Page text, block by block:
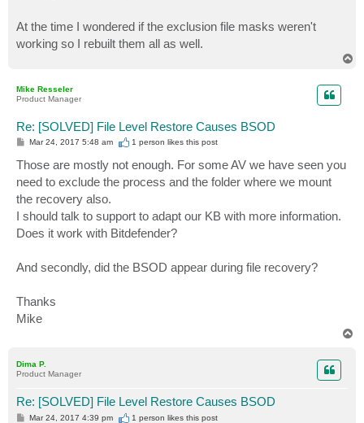
At the time I wondered if the exclusion file masks weren't
working so I rebuilt them all as well.
Mike Resseler
Product Manager
Re: [SOLVED] File Level Restore Causes BSOD
P
s
t
Mar 24, 2017 5:48 am 1 person likesthis post
Those are mostly not enough. For some AV we have seen you
need to exclude the process and the folder where we mount
the recovery also.
I should talk to support to adapt our KB with more information.
Does it work with Bitdefender?
And secondly, did the BSOD appear during file recovery?
Thanks
Mike
Dima P.
Product Manager
Re: [SOLVED] File Level Restore Causes BSOD
PMar 24, 2017 4:39 pm 1 person likesthis post